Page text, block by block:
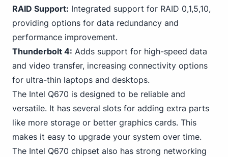
RAID Support: Integrated support for RAID 0,1,5,10,
providing options for data redundancy and
performance improvement.
Thunderbolt 4: Adds support for high-speed data
and video transfer, increasing connectivity options
for ultra-thin laptops and desktops.
The Intel Q670 is designed to be reliable and
versatile. It has several slots for adding extra parts
like more storage or better graphics cards. This
makes it easy to upgrade your system over time.
The Intel Q670 chipset also has strong networking